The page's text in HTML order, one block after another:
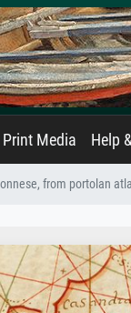
Print Media Help
from portolan